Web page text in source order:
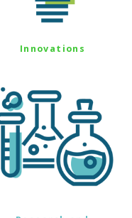
Innovations